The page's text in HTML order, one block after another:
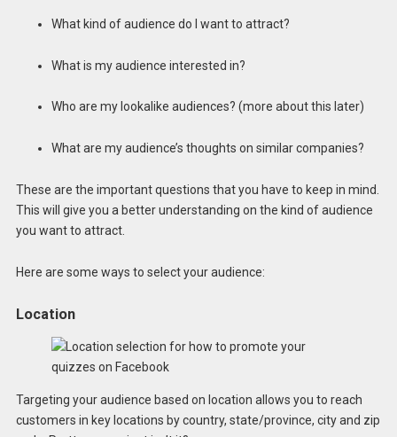
What kind of audience do I want to attract?
What is my audience interested in?
Who are my lookalike audiences? (more about this later)
What are my audience’s thoughts on similar companies?
These are the important questions that you have to keep in mind.
This will give you a better understanding on the kind of audience
you want to attract.
Here are some ways to select your audience:
Location
Targeting your audience based on location allows you to reach
customers in key locations by country, state/province, city and zip